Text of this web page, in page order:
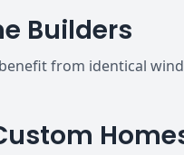
Builders
from identical